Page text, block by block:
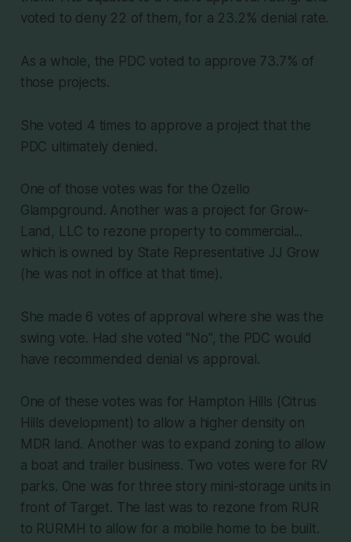
voted to deny 22 of them, for a 23.2% denial rate.
As a whole, the PDC voted to approve 73.7% of
those projects.
She voted 4 times to approve a project that the
PDC ultimately denied.
One of those votes was for the Ozello
Glampground. Another was a project for Grow-
Land, LLC to rezone property to commercial...
which is owned by State Representative JJ Grow
(he was not in office at that time).
She made 6 votes of approval where she was the
swing vote. Had she voted "No", the PDC would
have recommended denial vs approval.
One of these votes was for Hampton Hills (Citrus
Hills development) to allow a higher density on
MDR land. Another was to expand zoning to allow
a boat and trailer business. Two votes were for RV
parks. One was for three story mini-storage units in
front of Target. The last was to rezone from RUR
to RURMH to allow for a mobile home to be built.